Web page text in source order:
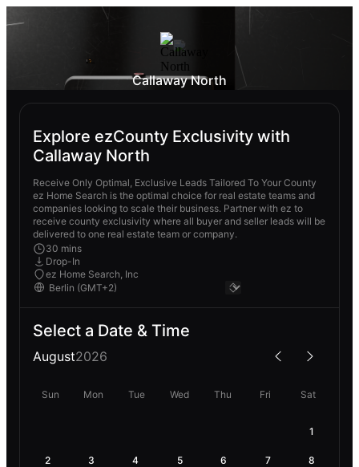
Callaway North
Explore ezCounty Exclusivity with
Callaway North
Receive Only Optimal, Exclusive Leads Tailored To Your County
ez Home Search is the optimal choice for real estate teams and
companies looking to scale their business. Partner with ez to
receive county exclusivity where all buyer and seller leads will be
delivered to one real estate team or company.
30 mins
Drop-In
ez Home Search, Inc
Select a Date & Time
August2026
Sun Mon Tue Wed Thu Fri Sat
1
2 3 4 5 6 7 8